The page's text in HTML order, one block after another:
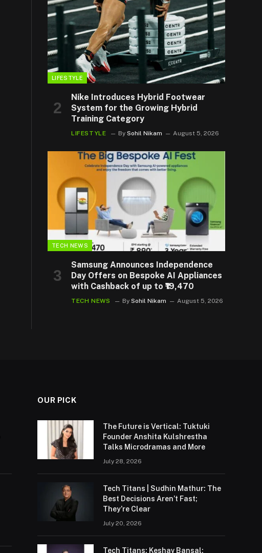
LIFESTYLE
Nike Introduces Hybrid Footwear
System for the Growing Hybrid
Training Category
LIFESTYLE By Sohil Nikam August 5, 2026
TECH NEWS
Samsung Announces Independence
Day Offers on Bespoke AI Appliances
with Cashback of up to ₹19,470
TECH NEWS By Sohil Nikam August 5, 2026
OUR PICK
The Future is Vertical: Tuktuki
Founder Anshita Kulshrestha
Talks Microdramas and More
July 28, 2026
Tech Titans | Sudhin Mathur: The
Best Decisions Aren’t Fast;
They’re Clear
July 20, 2026
Tech Titans: Keshav Bansal: